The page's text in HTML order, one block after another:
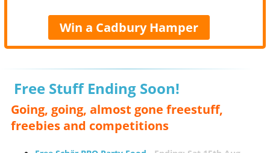
Win a Cadbury Hamper
Free Stuff Ending Soon!
Going, going, almost gone freestuff,
freebies and competitions